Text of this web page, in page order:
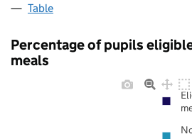
Table
Percentage of pupils
meals